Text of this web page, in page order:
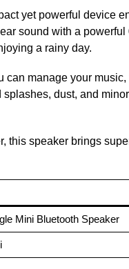
yet powerful device
sound with a powerful
a rainy day.
can manage your
dust, and
this speaker brings
Mini Bluetooth Speaker